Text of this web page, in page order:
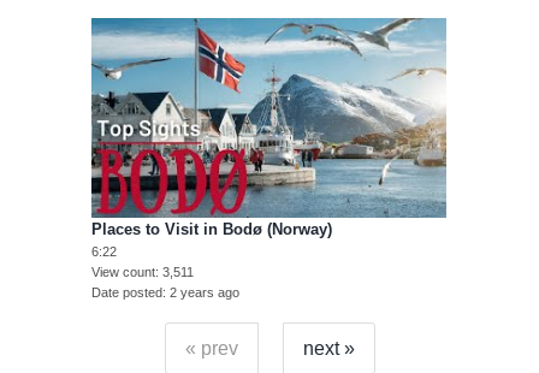
Places to Visit in Bodø (Norway)
6:22
View count 3,511
Date posted 2 years ago
« prev next »